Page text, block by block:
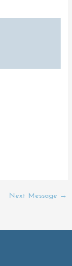
Next Message →